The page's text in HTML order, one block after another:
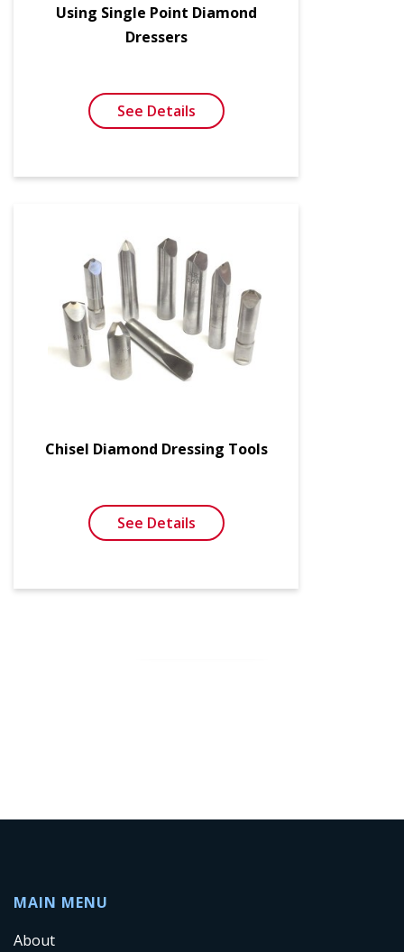
Using Single Point Diamond
Dressers
See Details
Chisel Diamond Dressing Tools
See Details
MAIN MENU
About